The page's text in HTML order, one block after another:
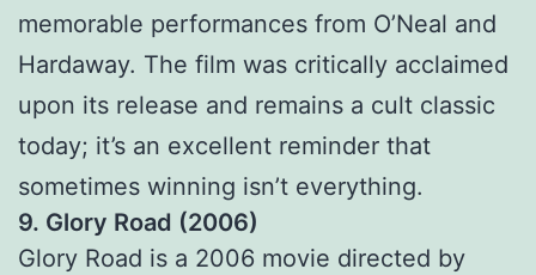
memorable performances from O’Neal and
Hardaway. The film was critically acclaimed
upon its release and remains a cult classic
today; it’s an excellent reminder that
sometimes winning isn’t everything.
9. Glory Road (2006)
Glory Road is a 2006 movie directed by